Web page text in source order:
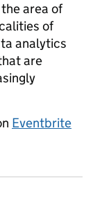
area of
of
analytics
are
Eventbrite